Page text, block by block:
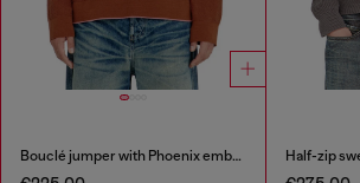
Bouclé jumper with Phoenix embroidery